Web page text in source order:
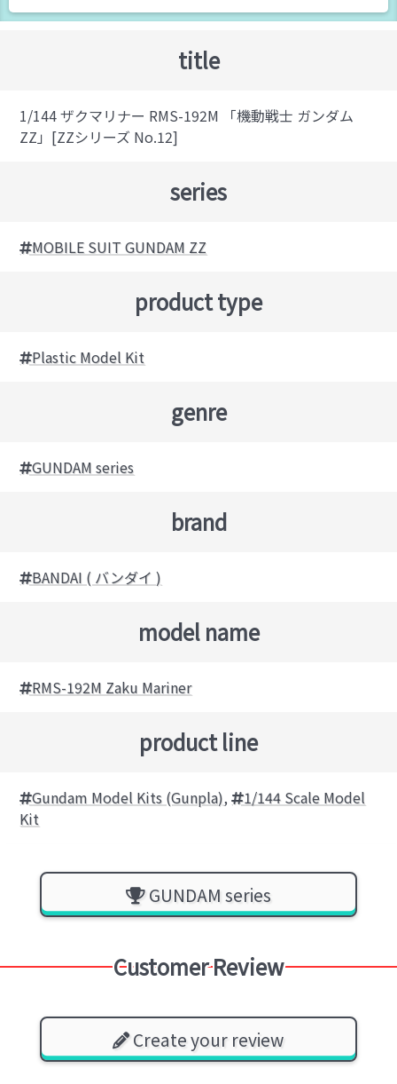
title
1/144 ザクマリナー RMS-192M 「機動戦士 ガンダム
ZZ」[ZZシリーズ No.12]
series
MOBILE SUIT GUNDAM ZZ
product type
Plastic Model Kit
genre
GUNDAM series
brand
BANDAI ( バンダイ )
model name
RMS-192M Zaku Mariner
product line
Gundam Model Kits (Gunpla), 1/144 Scale Model
Kit
GUNDAM series
Customer Review
Create your review